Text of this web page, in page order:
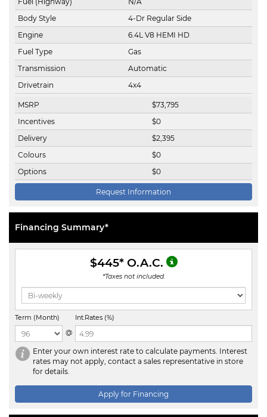
Body Style
4-Dr Regular Side
Engine
6.4L V8 HEMI HD
Fuel Type
Gas
Transmission
Automatic
Drivetrain
4x4
MSRP $73,795
Incentives
$0
Delivery
$2,395
Colours
$0
Options
$0
Request Information
Financing Summary*
$445* O.A.C.
*Taxes not included.
Term (Month)
@
Int.Rates (%)
Enter your own interest rate to calculate payments. Interest
rates may not apply, contact a sales representative in store
for details.
Apply for Financing